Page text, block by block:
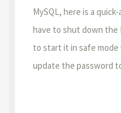
MySQL, here is a
have to shut down the
to start it in safe mode
update the password